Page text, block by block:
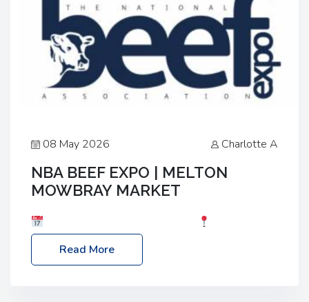
08 May 2026 Charlotte A
NBA BEEF EXPO | MELTON
MOWBRAY MARKET
Melton Mowbray Market, LE13 1JY Event Link:
NBA Beef Expo
Read More